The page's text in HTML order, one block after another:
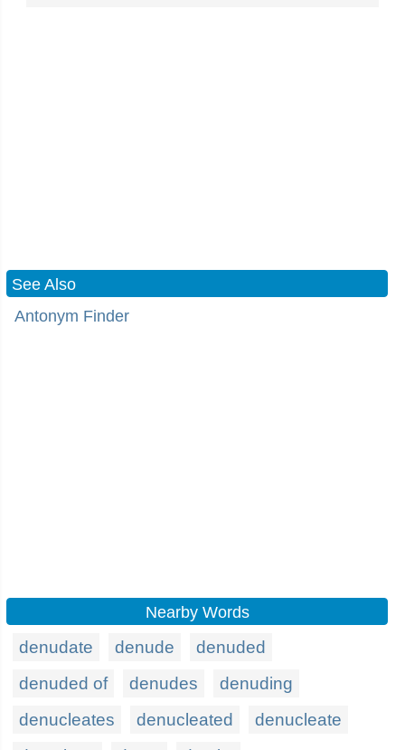
See Also
Antonym Finder
Nearby Words
denudate denude
denuded
denuded of
denudes
denuding
denucleates
denucleated
denucleate